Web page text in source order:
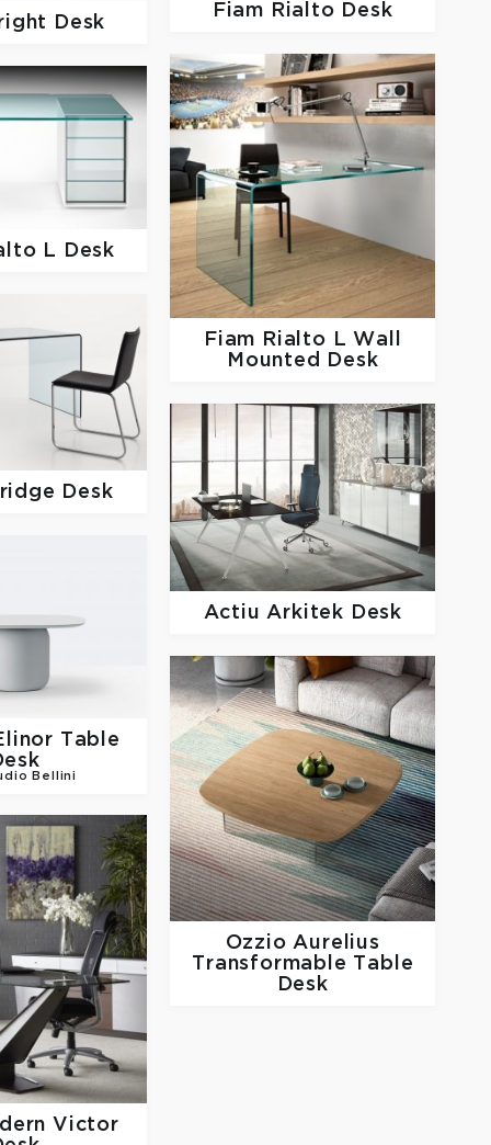
Desk
Fiam Rialto Desk
Fiam
Rialto L Wall
Mounted Desk
L Desk
Desk
Actiu Arkitek Desk
Table
Bellini
OzzioAurelius
Transformable Table
Desk
Victor